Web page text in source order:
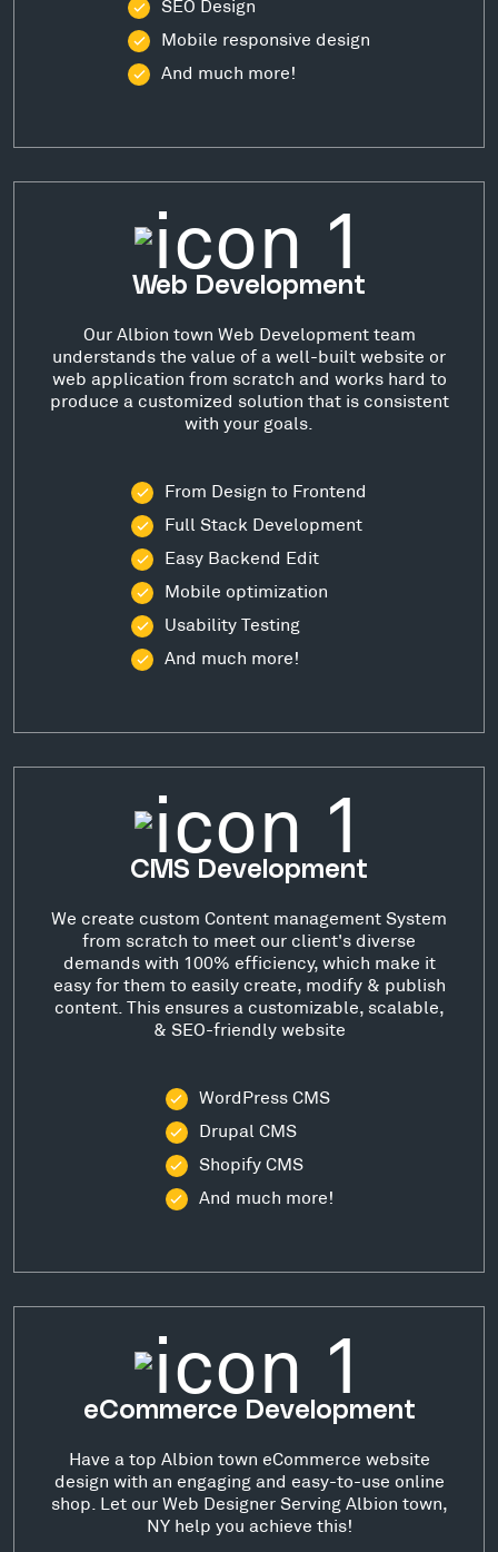
SEO Design
Mobile responsive design
And much more!
Web Development
Our Albion town Web Development team
understands the value of a well-built website or
web application from scratch and works hard to
produce a customized solution that is consistent
with your goals.
From Design to Frontend
Full Stack Development
Easy Backend Edit
Mobile optimization
Usability Testing
And much more!
CMS Development
We create custom Content management System
from scratch to meet our client's diverse
demands with 100% efficiency, which make it
easy for them to easily create, modify & publish
content. This ensures a customizable, scalable,
& SEO-friendly website
WordPress CMS
Drupal CMS
Shopify CMS
And much more!
eCommerce Development
Have a top Albion town eCommerce website
design with an engaging and easy-to-use online
shop. Let our Web Designer Serving Albion town,
NY help you achieve this!